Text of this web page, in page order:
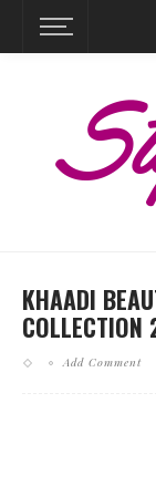
KHAADI
Add Comment